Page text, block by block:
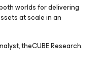
worlds for delivering
at scale in an
theCUBE Research.